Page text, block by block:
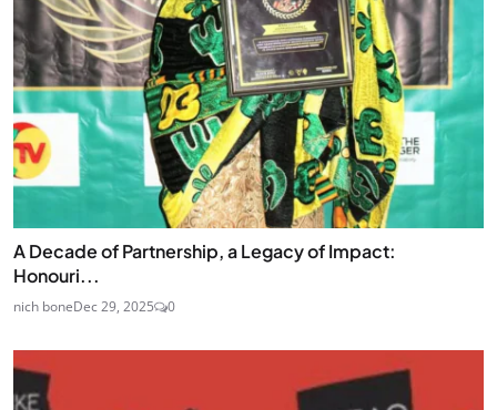
A Decade of Partnership, a Legacy of Impact:
Honouri...
nich boneDec 29, 2025 0